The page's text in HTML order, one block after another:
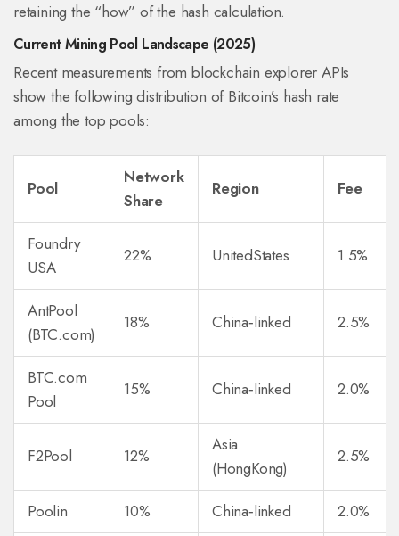
retaining the “how” of the hash calculation.
Current Mining Pool Landscape (2025)
Recent measurements from blockchain explorer APIs
show the following distribution of Bitcoin’s hash rate
among the top pools:
Pool
Network
Share
Region Fee
Foundry
USA
22% UnitedStates 1.5%
AntPool
(BTC.com)
18% China‑linked 2.5%
BTC.com
Pool
15% China‑linked 2.0%
F2Pool 12%
Asia
(HongKong)
2.5%
Poolin 10% China‑linked
2.0%